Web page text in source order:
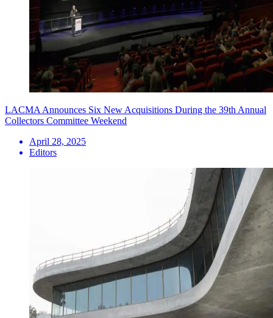
LACMA Announces Six New Acquisitions During the 39th Annual
Collectors Committee Weekend
April 28, 2025
Editors